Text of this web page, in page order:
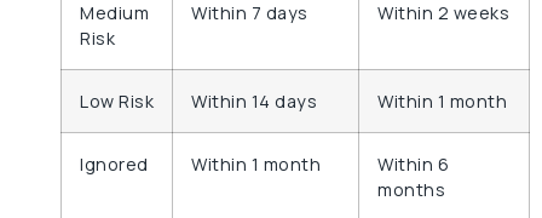
Medium
Risk
Within 7 days Within 2 weeks
Low Risk Within 14 days Within 1 month
Ignored Within 1 month
Within 6
months